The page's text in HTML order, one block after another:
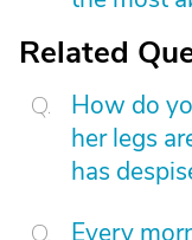
Related
How do
her legs
has
Every